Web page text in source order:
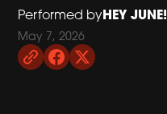
Performed byHEY JUNE!
May 7, 2026